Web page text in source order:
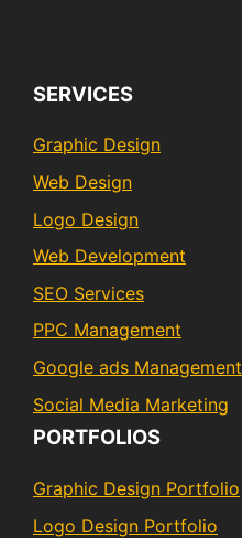
SERVICES
Graphic Design
Web Design
Logo Design
Web Development
SEO Services
PPC Management
Google ads Management
Social Media Marketing
PORTFOLIOS
Graphic Design Portfolio
Logo Design Portfolio